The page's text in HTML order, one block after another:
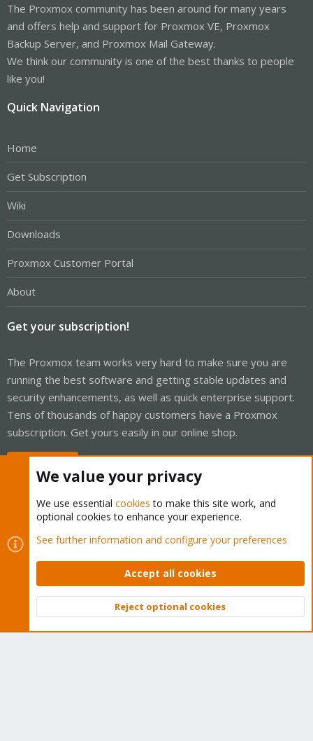
The Proxmox community has been around for many years
and offers help and support for Proxmox VE, Proxmox
Backup Server, and Proxmox Mail Gateway.
We think our community is one of the best thanks to people
like you!
Quick Navigation
Home
Get Subscription
Wiki
Downloads
Proxmox Customer Portal
About
Get your subscription!
The Proxmox team works very hard to make sure you are
running the best software and getting stable updates and
security enhancements, as well as quick enterprise support.
Tens of thousands of happy customers have a Proxmox
subscription. Get yours easily in our online shop.
Cookies
Proxmox Support Forum - Light Mode
Contact us
Terms and rules Privacy policy Help Home
Community platform by XenForo © 2010-2026 XenForo Ltd.
Top
We value your privacy
We use essential cookies to make this site work, and
optional cookies to enhance your experience.
See further information and configure your preferences
Accept all cookies
Reject optional cookies